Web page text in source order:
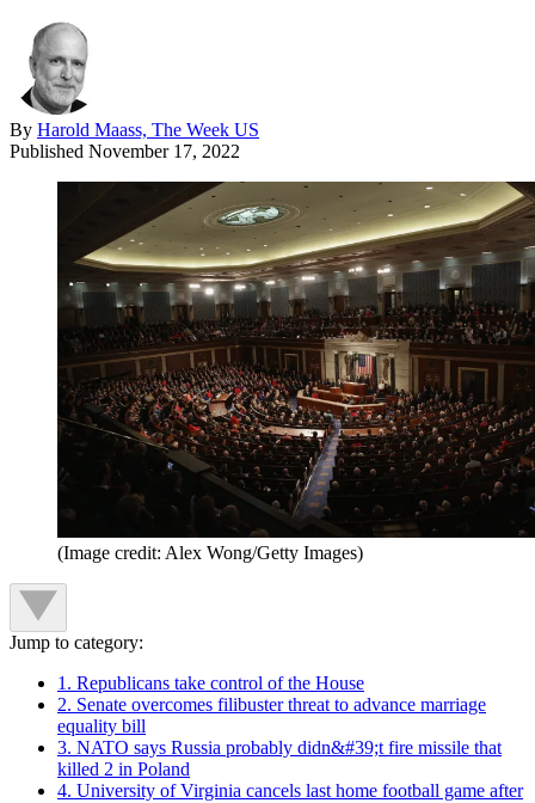
By Harold Maass, The Week US
Published November 17, 2022
(Image credit: Alex Wong/Getty Images)
Jump to category:
1. Republicans take control of the House
2. Senate overcomes filibuster threat to advance marriage
equality bill
3. NATO says Russia probably didn&#39;t fire missile that
killed 2 in Poland
4. University of Virginia cancels last home football game after